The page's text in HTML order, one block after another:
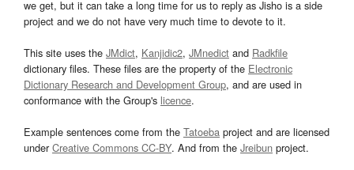
we get, but it can take a long time for us to reply as Jisho is a side
project and we do not have very much time to devote to it.
This site uses the JMdict, Kanjidic2, JMnedict and Radkfile
dictionary files. These files are the property of the Electronic
Dictionary Research and Development Group, and are used in
conformance with the Group's licence.
Example sentences come from the Tatoeba project and are licensed
underCreative Commons CC-BY. And from the Jreibun project.